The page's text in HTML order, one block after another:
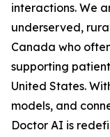
interactions. We
underserved,
Canada who
supporting
United States.
models, and
Doctor AI is